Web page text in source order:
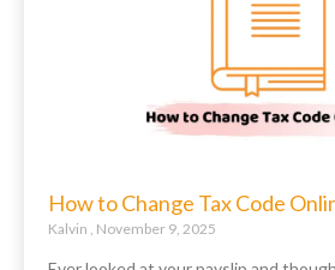
How to Change Tax Code
Kalvin November 9, 2025